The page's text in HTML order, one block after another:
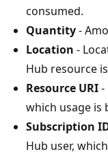
consumed.
Quantity-
Location -
Hub resource
Resource URI-
which usage is
Subscription
Hub user,